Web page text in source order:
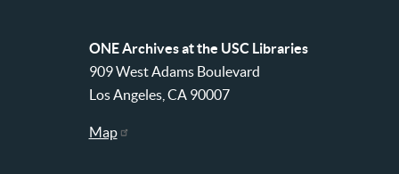
ONE Archives at the USC Libraries
909 West Adams Boulevard
Los Angeles, CA 90007
Map